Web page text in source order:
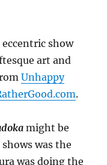
show
art and
Unhappy
.
might be
was the
was doing the